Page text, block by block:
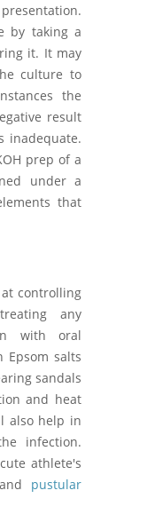
by taking a
it. It may
culture to
the
result
inadequate.
prep of a
under a
that
controlling
any
with oral
Epsom salts
sandals
and heat
also help in
infection.
athlete's
pustular